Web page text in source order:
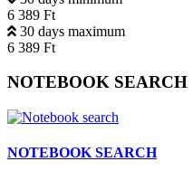
6 389 Ft
30 days maximum
6 389 Ft
NOTEBOOK SEARCH
NOTEBOOK SEARCH